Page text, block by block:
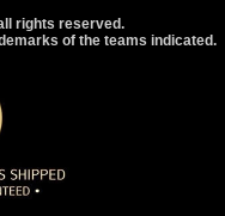
rights reserved.
of the teams indicated.